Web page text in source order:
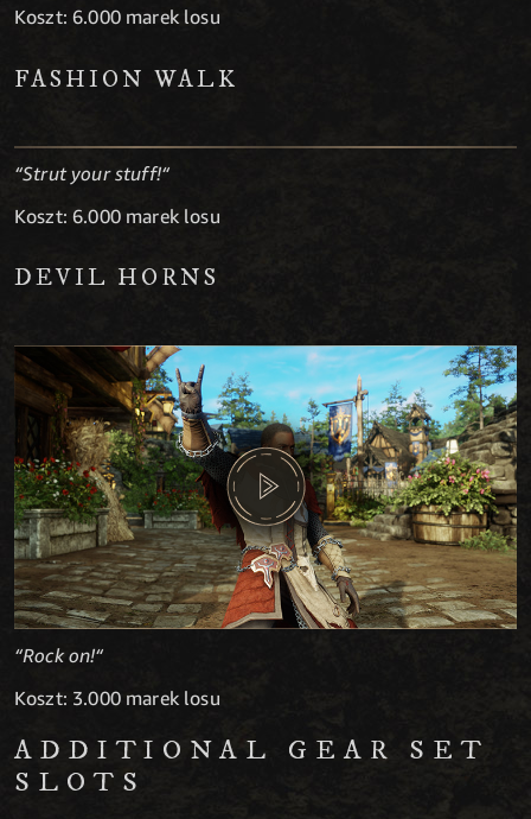
Koszt: 6.000 marek losu
FASHION WALK
“Strut your stuff!“
Koszt: 6.000 marek losu
DEVIL HORNS
“Rock on!“
Koszt: 3.000 marek losu
ADDITIONAL GEAR SET
SLOTS